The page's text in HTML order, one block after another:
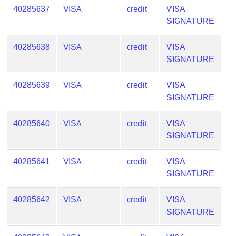
40285637 VISA credit
VISA
SIGNATURE
40285638 VISA credit
VISA
SIGNATURE
40285639 VISA credit
VISA
SIGNATURE
40285640 VISA credit
VISA
SIGNATURE
40285641 VISA credit
VISA
SIGNATURE
40285642 VISA credit
VISA
SIGNATURE